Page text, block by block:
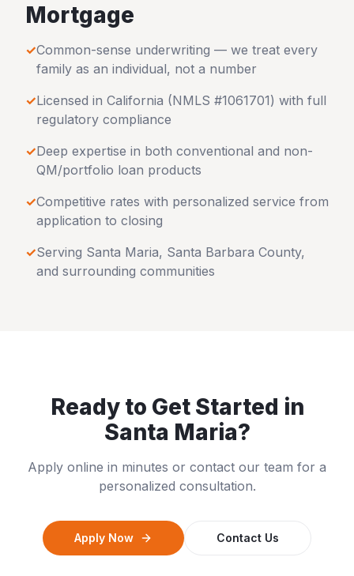
Mortgage
✓Common-sense underwriting — we treat every
family as an individual, not a number
✓Licensed in California (NMLS #1061701) with full
regulatory compliance
✓Deep expertise in both conventional and non-
QM/portfolio loan products
✓Competitive rates with personalized service from
application to closing
✓Serving Santa Maria, Santa Barbara County,
and surrounding communities
Ready to Get Started in
Santa Maria?
Apply online in minutes or contact our team for a
personalized consultation.
Apply Now Contact Us